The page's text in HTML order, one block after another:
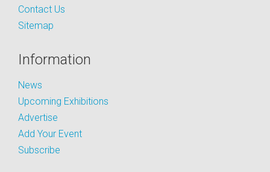
Contact Us
Sitemap
Information
News
Upcoming Exhibitions
Advertise
Add Your Event
Subscribe